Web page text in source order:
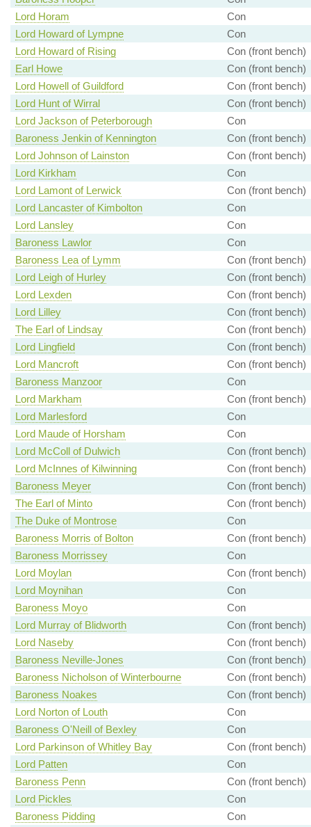
Lord Horam
Con
Lord Howard of Lympne
Con
Lord Howard of Rising
Con (front bench)
Earl Howe
Con (front bench)
Lord Howell of Guildford
Con (front bench)
Lord Hunt of Wirral
Con (front bench)
Lord Jackson of Peterborough
Con
Baroness Jenkin of Kennington
Con (front bench)
Lord Johnson of Lainston
Con (front bench)
Lord Kirkham
Con
Lord Lamont of Lerwick
Con (front bench)
Lord Lancaster of Kimbolton
Con
Lord Lansley
Con
Baroness Lawlor
Con
Baroness Lea of Lymm
Con (front bench)
Lord Leigh of Hurley
Con (front bench)
Lord Lexden
Con (front bench)
Lord Lilley
Con (front bench)
The Earl of Lindsay
Con (front bench)
Lord Lingfield
Con (front bench)
Lord Mancroft
Con (front bench)
Baroness Manzoor
Con
Lord Markham
Con (front bench)
Lord Marlesford
Con
Lord Maude of Horsham
Con
Lord McColl of Dulwich
Con (front bench)
Lord McInnes of Kilwinning
Con (front bench)
Baroness Meyer
Con (front bench)
The Earl of Minto
Con (front bench)
The Duke of Montrose
Con
Baroness Morris of Bolton
Con (front bench)
Baroness Morrissey
Con
Lord Moylan
Con (front bench)
Lord Moynihan
Con
Baroness Moyo
Con
Lord Murray of Blidworth
Con (front bench)
Lord Naseby
Con (front bench)
Baroness Neville-Jones
Con (front bench)
Baroness Nicholson of Winterbourne
Con (front bench)
Baroness Noakes
Con (front bench)
Lord Norton of Louth
Con
Baroness O'Neill of Bexley
Con
Lord Parkinson of Whitley Bay
Con (front bench)
Lord Patten
Con
Baroness Penn
Con (front bench)
Lord Pickles
Con
Baroness Pidding
Con